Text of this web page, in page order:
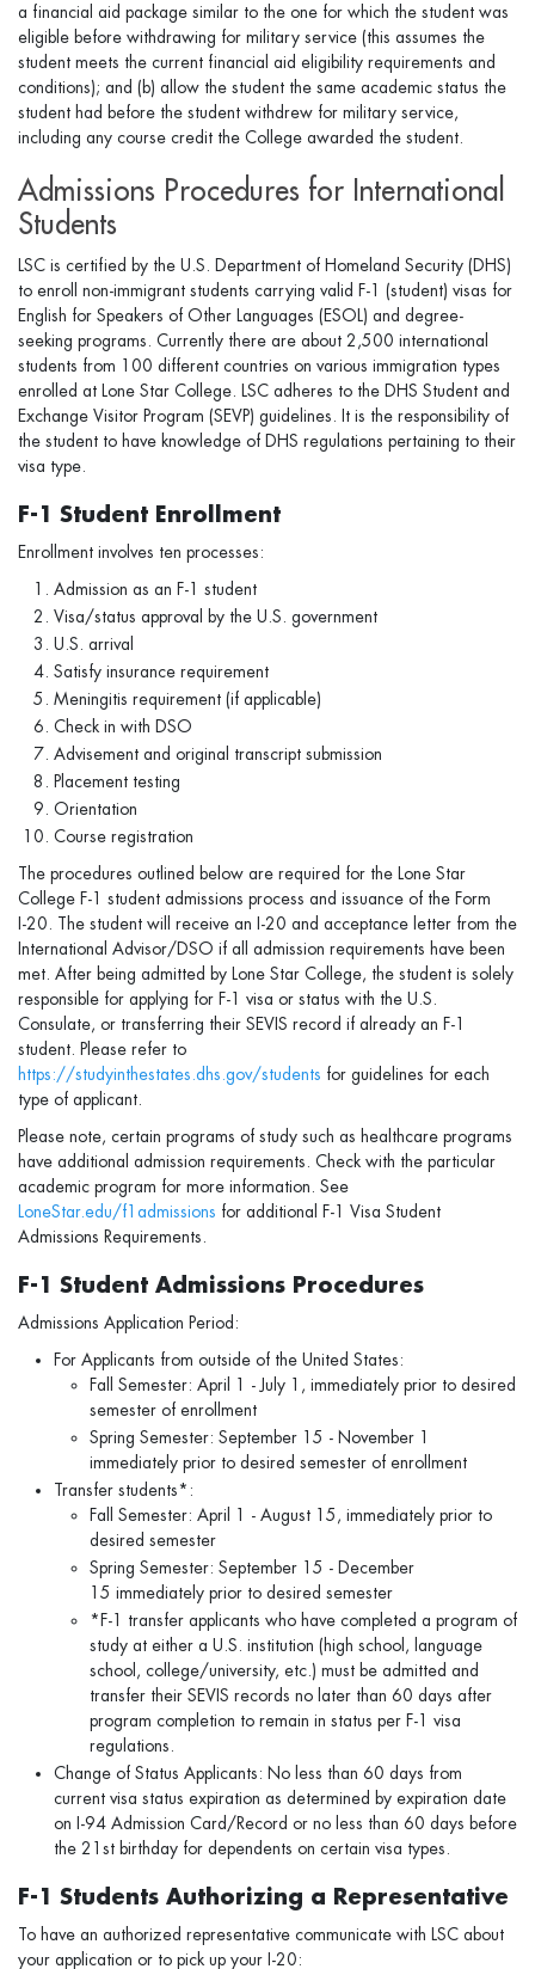
a financial aid package similar to the one for which the student was
eligible before withdrawing for military service (this assumes the
student meets the current financial aid eligibility requirements and
conditions); and (b) allow the student the same academic status the
student had before the student withdrew for military service,
including any course credit the College awarded the student.
Admissions Procedures for International
Students
LSC is certified by the U.S. Department of Homeland Security (DHS)
to enroll non-immigrant students carrying valid F-1 (student) visas for
English for Speakers of Other Languages (ESOL) and degree-
seeking programs. Currently there are about 2,500 international
students from 100 different countries on various immigration types
enrolled at Lone Star College. LSC adheres to the DHS Student and
Exchange Visitor Program (SEVP) guidelines. It is the responsibility of
the student to have knowledge of DHS regulations pertaining to their
visa type.
F-1 Student Enrollment
Enrollment involves ten processes:
Admission as an F-1 student
Visa/status approval by the U.S. government
U.S. arrival
Satisfy insurance requirement
Meningitis requirement (if applicable)
Check in with DSO
Advisement and original transcript submission
Placement testing
Orientation
Course registration
The procedures outlined below are required for the Lone Star
College F-1 student admissions process and issuance of the Form
I‑20. The student will receive an I-20 and acceptance letter from the
International Advisor/DSO if all admission requirements have been
met. After being admitted by Lone Star College, the student is solely
responsible for applying for F-1 visa or status with the U.S.
Consulate, or transferring their SEVIS record if already an F-1
student. Please refer to
https://studyinthestates.dhs.gov/students for guidelines for each
type of applicant.
Please note, certain programs of study such as healthcare programs
have additional admission requirements. Check with the particular
academic program for more information. See
LoneStar.edu/f1admissions for additional F-1 Visa Student
Admissions Requirements.
F-1 Student Admissions Procedures
Admissions Application Period:
For Applicants from outside of the United States:
Fall Semester: April 1 - July 1, immediately prior to desired
semester of enrollment
Spring Semester: September 15 - November 1
immediately prior to desired semester of enrollment
Transfer students*:
Fall Semester: April 1 - August 15, immediately prior to
desired semester
Spring Semester: September 15 - December
15 immediately prior to desired semester
*F-1 transfer applicants who have completed a program of
study at either a U.S. institution (high school, language
school, college/university, etc.) must be admitted and
transfer their SEVIS records no later than 60 days after
program completion to remain in status per F-1 visa
regulations.
Change of Status Applicants: No less than 60 days from
current visa status expiration as determined by expiration date
on I-94 Admission Card/Record or no less than 60 days before
the 21st birthday for dependents on certain visa types.
F-1 Students Authorizing a Representative
To have an authorized representative communicate with LSC about
your application or to pick up your I-20: